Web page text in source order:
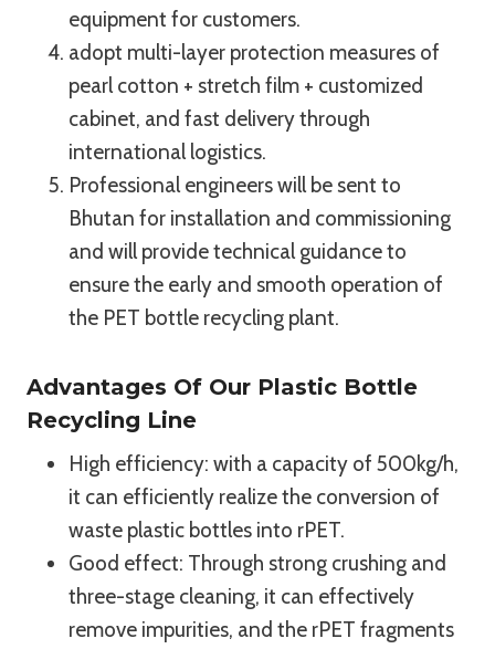
equipment for customers.
adopt multi-layer protection measures of
pearl cotton + stretch film + customized
cabinet, and fast delivery through
international logistics.
Professional engineers will be sent to
Bhutan for installation and commissioning
and will provide technical guidance to
ensure the early and smooth operation of
the PET bottle recycling plant.
Advantages Of Our Plastic Bottle
Recycling Line
High efficiency: with a capacity of 500kg/h,
it can efficiently realize the conversion of
waste plastic bottles into rPET.
Good effect: Through strong crushing and
three-stage cleaning, it can effectively
remove impurities, and the rPET fragments